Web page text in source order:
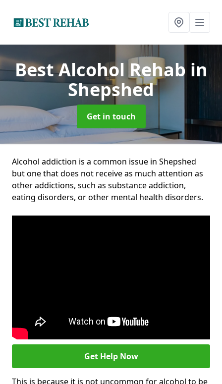
Best Alcohol Rehab in
Shepshed
Get in touch
Alcohol addiction is a common issue in Shepshed
but one that does not receive as much attention as
other addictions, such as substance addiction,
eating disorders, or other mental health disorders.
Get Help Now
This is because it is not uncommon for alcohol to be